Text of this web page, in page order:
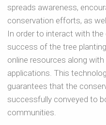
spreads awareness,
conservation efforts, as
In order to interact with
success of the tree
online resources along
applications. This
guarantees that the
successfully conveyed to
communities.